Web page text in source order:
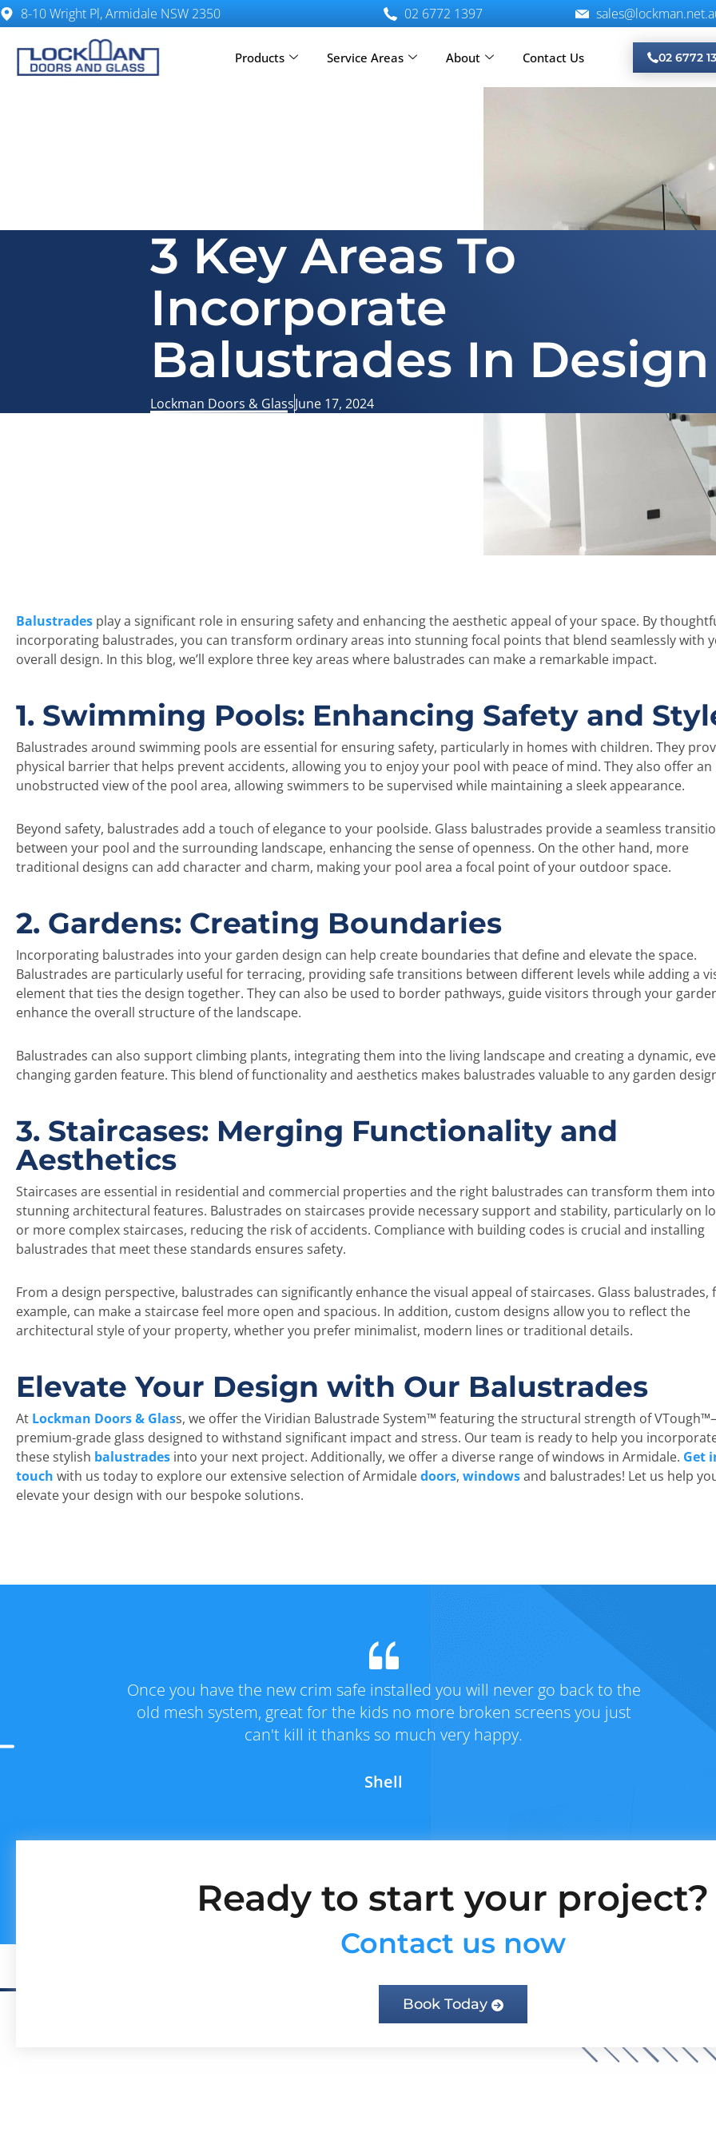
8-10 Wright Pl, Armidale NSW 2350 02 6772 1397
Products Service Areas About Contact Us 02 6772
3 Key Areas To
Incorporate
Balustrades In Design
Lockman Doors & GlassJune 17, 2024
Balustrades play a significant role in ensuring safety and enhancing the aesthetic appeal of your space. By
incorporating balustrades, you can transform ordinary areas into stunning focal points that blend seamlessly with
overall design. In this blog, we’ll explore three key areas where balustrades can make a remarkable impact.
1. Swimming Pools: Enhancing Safety and
Balustrades around swimming pools are essential for ensuring safety, particularly in homes with children. They
physical barrier that helps prevent accidents, allowing you to enjoy your pool with peace of mind. They also offer an
unobstructed view of the pool area, allowing swimmers to be supervised while maintaining a sleek appearance.
Beyond safety, balustrades add a touch of elegance to your poolside. Glass balustrades provide a seamless
between your pool and the surrounding landscape, enhancing the sense of openness. On the other hand, more
traditional designs can add character and charm, making your pool area a focal point of your outdoor space.
2. Gardens: Creating Boundaries
Incorporating balustrades into your garden design can help create boundaries that define and elevate the space.
Balustrades are particularly useful for terracing, providing safe transitions between different levels while adding a
element that ties the design together. They can also be used to border pathways, guide visitors through your
enhance the overall structure of the landscape.
Balustrades can also support climbing plants, integrating them into the living landscape and creating a dynamic,
changing garden feature. This blend of functionality and aesthetics makes balustrades valuable to any garden
3. Staircases: Merging Functionality and
Aesthetics
Staircases are essential in residential and commercial properties and the right balustrades can transform them into
stunning architectural features. Balustrades on staircases provide necessary support and stability, particularly on
or more complex staircases, reducing the risk of accidents. Compliance with building codes is crucial and installing
balustrades that meet these standards ensures safety.
From a design perspective, balustrades can significantly enhance the visual appeal of staircases. Glass balustrades,
example, can make a staircase feel more open and spacious. In addition, custom designs allow you to reflect the
architectural style of your property, whether you prefer minimalist, modern lines or traditional details.
Elevate Your Design with Our Balustrades
At Lockman Doors & Glass, we offer the Viridian Balustrade System™ featuring the structural strength of
premium-grade glass designed to withstand significant impact and stress. Our team is ready to help you
these stylish balustrades into your next project. Additionally, we offer a diverse range of windows in Armidale. Get
touch with us today to explore our extensive selection of Armidaledoors, windowsand balustrades! Let us help
elevate your design with our bespoke solutions.
Fantastic range and great service! We had taken advantage of the
special and got the new crim safe doors to home Thanks Lockmans for
all the help! And the special price !!
Michelle
secure
Ready to start your project?
Contact us now
Book Today